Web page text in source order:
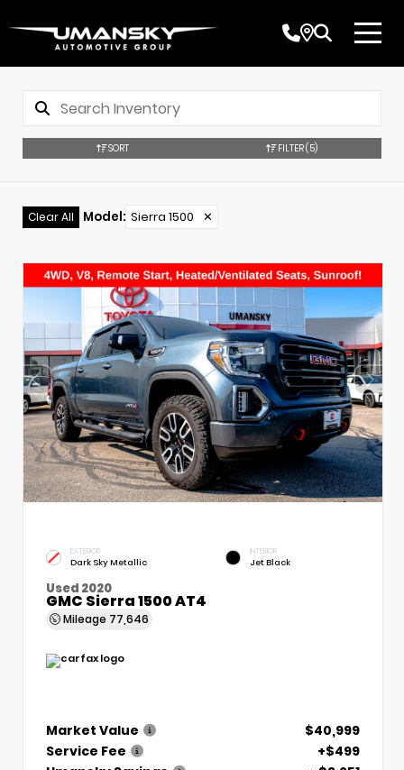
SORT FILTER(5)
Clear All Model: Sierra 1500 ✕
EXTERIOR
Dark Sky Metallic
INTERIOR
Jet Black
Used 2020
GMC Sierra 1500 AT4
Mileage 77,646
Market Value
$40,999
Service Fee
+$499